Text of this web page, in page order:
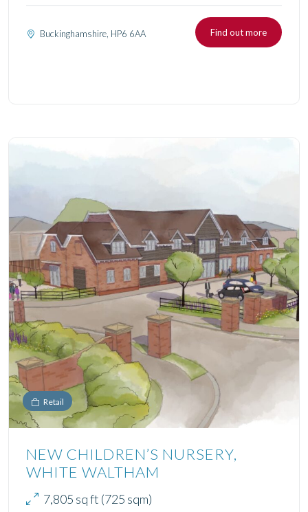
Buckinghamshire, HP6 6AA Find out more
Retail
NEW CHILDREN’S NURSERY,
WHITE WALTHAM
7,805 sq ft (725 sqm)